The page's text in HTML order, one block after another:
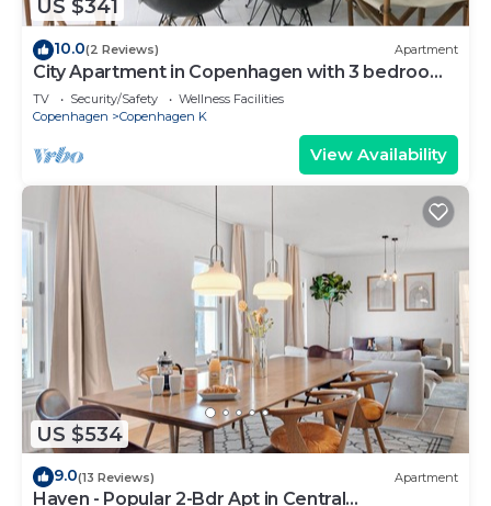
US $341
10.0(2 Reviews) Apartment
City Apartment in Copenhagen with 3 bedrooms
sleeps 5
TV Security/Safety
Wellness Facilities
Copenhagen
Copenhagen K
View Availability
US $534
9.0(13 Reviews) Apartment
Haven - Popular 2-Bdr Apt in Central